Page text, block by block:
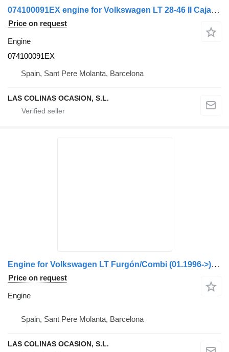
074100091EX engine for Volkswagen LT 28-46 II Caja/Chasis (2DX0FE) truck
Price on request
Engine
074100091EX
Spain, Sant Pere Molanta, Barcelona
LAS COLINAS OCASION, S.L.
Engine for Volkswagen LT Furgón/Combi (01.1996->) truck
Price on request
Engine
Spain, Sant Pere Molanta, Barcelona
LAS COLINAS OCASION, S.L.